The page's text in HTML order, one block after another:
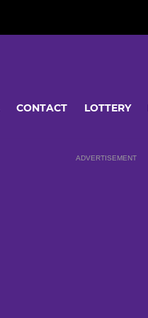
CONTACT LOTTERY
ADVERTISEMENT